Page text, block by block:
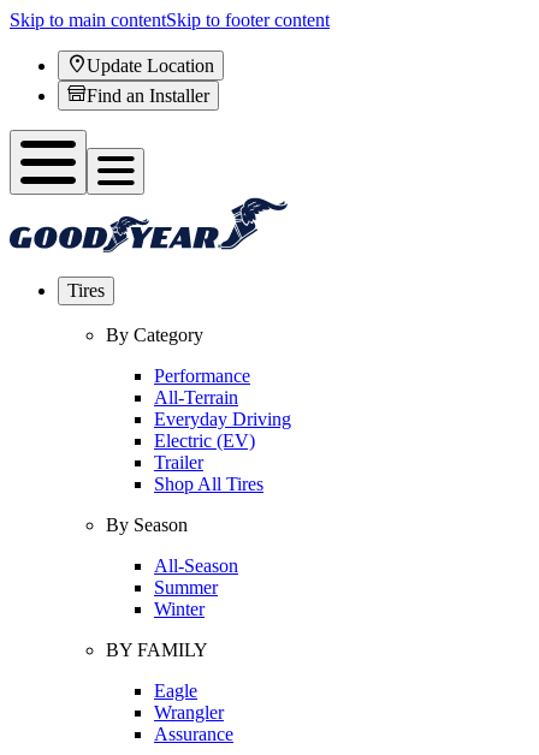
Skip to main contentSkip to footer content
Update Location
Find an Installer
Tires
By Category
Performance
All-Terrain
Everyday Driving
Electric (EV)
Trailer
Shop All Tires
By Season
All-Season
Summer
Winter
BY FAMILY
Eagle
Wrangler
Assurance